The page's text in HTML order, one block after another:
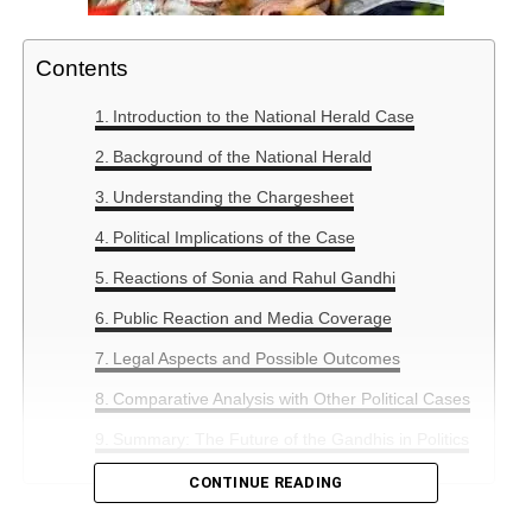
Contents
Introduction to the National Herald Case
Background of the National Herald
Understanding the Chargesheet
Political Implications of the Case
Reactions of Sonia and Rahul Gandhi
Public Reaction and Media Coverage
Legal Aspects and Possible Outcomes
Comparative Analysis with Other Political Cases
CONTINUE READING